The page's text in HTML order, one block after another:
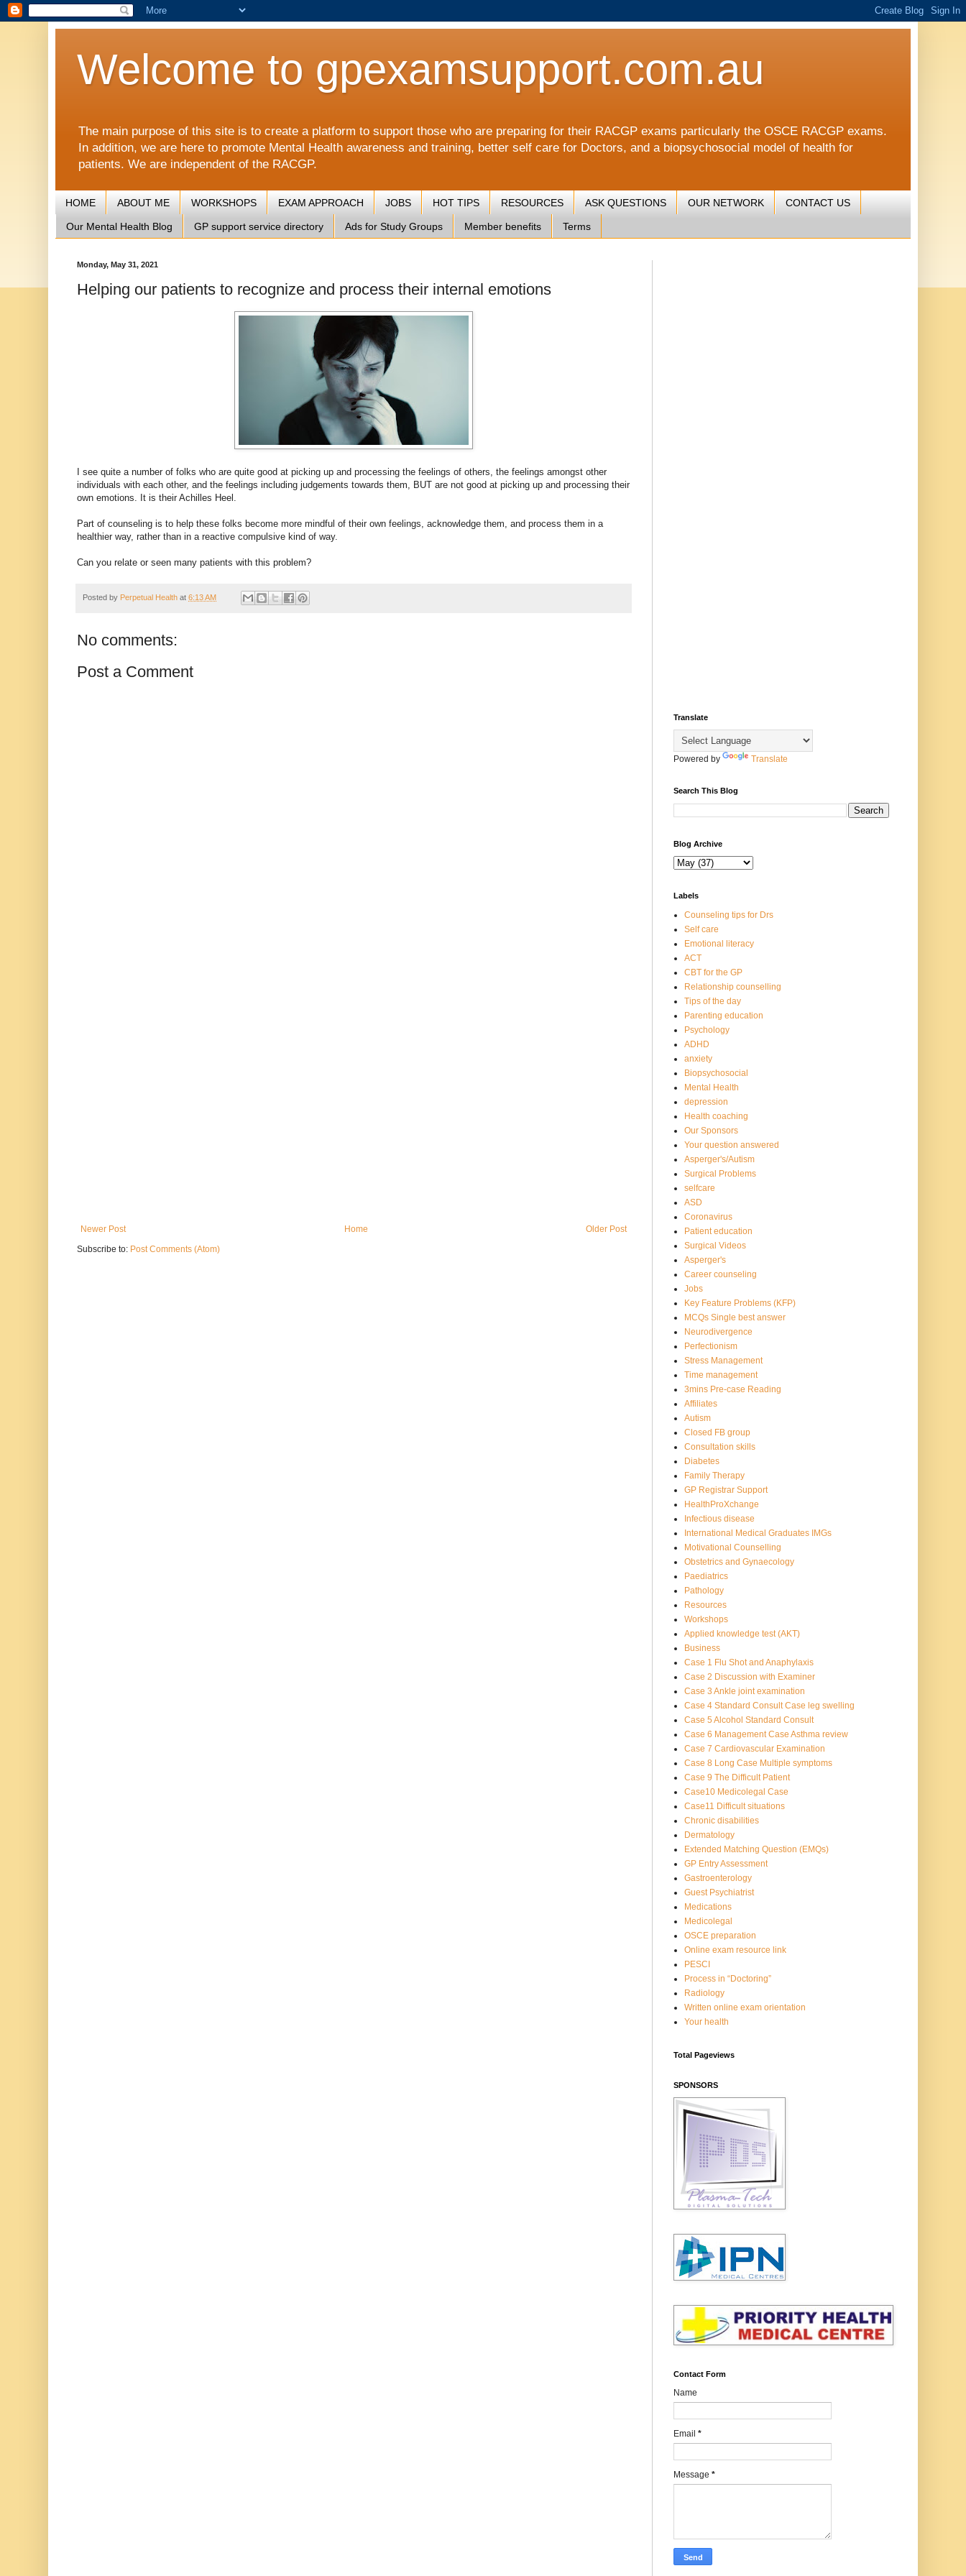
Welcome to gpexamsupport.com.au
The main purpose of this site is to create a platform to support those who are preparing for their RACGP exams particularly the OSCE RACGP exams.
In addition, we are here to promote Mental Health awareness and training, better self care for Doctors, and a biopsychosocial model of health for
patients. We are independent of the RACGP.
HOME ABOUT ME WORKSHOPS EXAM APPROACH JOBS HOT TIPS RESOURCES ASK QUESTIONS OUR NETWORK CONTACT US
Our Mental Health Blog GP support service directory Ads for Study Groups Member benefits Terms
Monday, May 31, 2021
Helping our patients to recognize and process their internal emotions
I see quite a number of folks who are quite good at picking up and processing the feelings of others, the feelings amongst other
individuals with each other, and the feelings including judgements towards them, BUT are not good at picking up and processing their
own emotions. It is their Achilles Heel.
Part of counseling is to help these folks become more mindful of their own feelings, acknowledge them, and process them in a
healthier way, rather than in a reactive compulsive kind of way.
Can you relate or seen many patients with this problem?
Posted by Perpetual Health at 6:13 AM
No comments:
Post a Comment
Newer Post Older Post
Home
Subscribe to: Post Comments (Atom)
Translate
Powered by Translate
Search This Blog
Blog Archive
Labels
Counseling tips for Drs
Self care
Emotional literacy
ACT
CBT for the GP
Relationship counselling
Tips of the day
Parenting education
Psychology
ADHD
anxiety
Biopsychosocial
Mental Health
depression
Health coaching
Our Sponsors
Your question answered
Asperger's/Autism
Surgical Problems
selfcare
ASD
Coronavirus
Patient education
Surgical Videos
Asperger's
Career counseling
Jobs
Key Feature Problems (KFP)
MCQs Single best answer
Neurodivergence
Perfectionism
Stress Management
Time management
3mins Pre-case Reading
Affiliates
Autism
Closed FB group
Consultation skills
Diabetes
Family Therapy
GP Registrar Support
HealthProXchange
Infectious disease
International Medical Graduates IMGs
Motivational Counselling
Obstetrics and Gynaecology
Paediatrics
Pathology
Resources
Workshops
Applied knowledge test (AKT)
Business
Case 1 Flu Shot and Anaphylaxis
Case 2 Discussion with Examiner
Case 3 Ankle joint examination
Case 4 Standard Consult Case leg swelling
Case 5 Alcohol Standard Consult
Case 6 Management Case Asthma review
Case 7 Cardiovascular Examination
Case 8 Long Case Multiple symptoms
Case 9 The Difficult Patient
Case10 Medicolegal Case
Case11 Difficult situations
Chronic disabilities
Dermatology
Extended Matching Question (EMQs)
GP Entry Assessment
Gastroenterology
Guest Psychiatrist
Medications
Medicolegal
OSCE preparation
Online exam resource link
PESCI
Process in “Doctoring”
Radiology
Written online exam orientation
Your health
Total Pageviews
SPONSORS
Contact Form
Name
Email *
Message *